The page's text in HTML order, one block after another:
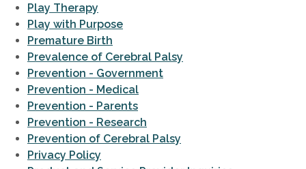
Play Therapy
Play with Purpose
Premature Birth
Prevalence of Cerebral Palsy
Prevention - Government
Prevention - Medical
Prevention - Parents
Prevention - Research
Prevention of Cerebral Palsy
Privacy Policy